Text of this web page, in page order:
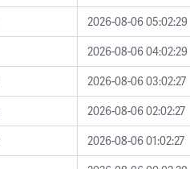
2026-08-06 05:02:29
2026-08-06 04:02:29
2026-08-06 03:02:27
2026-08-06 02:02:27
2026-08-06 01:02:27